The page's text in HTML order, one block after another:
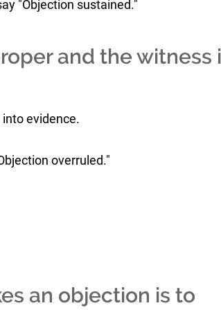
"Objection sustained."
and the witness
evidence.
overruled."
an objection is to